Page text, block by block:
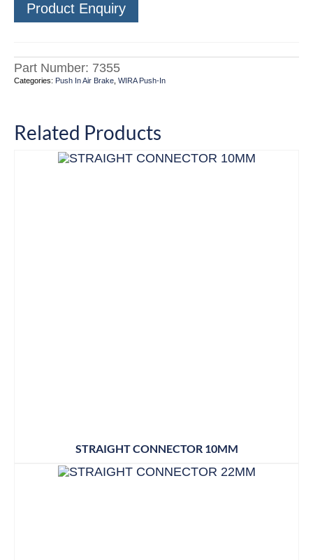
Product Enquiry
Part Number: 7355
Categories: Push In Air Brake WIRA Push-In
Related Products
STRAIGHT CONNECTOR 10MM